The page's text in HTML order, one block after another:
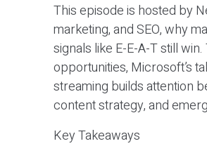
This episode is hosted by
marketing, and SEO, why
signals like E-E-A-T still
opportunities, Microsoft’s
streaming builds attention
content strategy, and
Key Takeaways